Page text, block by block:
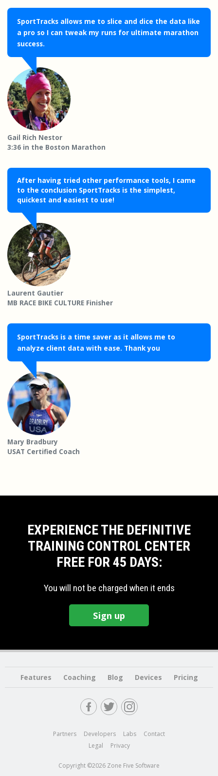
SportTracks allows me to slice and dice the data like
a pro so I can tweak my runs for ultimate marathon
success.
Gail Rich Nestor
3:36 in the Boston Marathon
After having tried other performance tools, I came
to the conclusion SportTracks is the simplest,
quickest and easiest to use!
Laurent Gautier
MB RACE BIKE CULTURE Finisher
SportTracks is a time saver as it allows me to
analyze client data with ease. Thank you
Mary Bradbury
USAT Certified Coach
EXPERIENCE THE DEFINITIVE
TRAINING CONTROL CENTER
FREE FOR 45 DAYS:
You will not be charged when it ends
Sign up
Features Coaching Blog Devices Pricing
Partners Developers Labs
Contact
Legal
Privacy
Copyright ©2026 Zone Five Software